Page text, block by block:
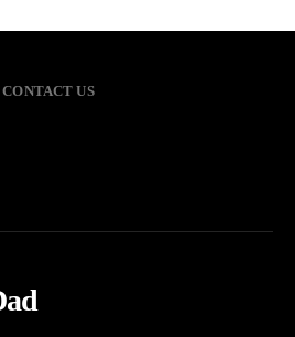
CONTACT US